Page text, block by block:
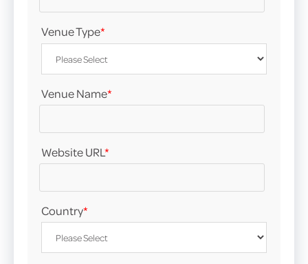
Venue Type*
Venue Name*
Website URL*
Country*